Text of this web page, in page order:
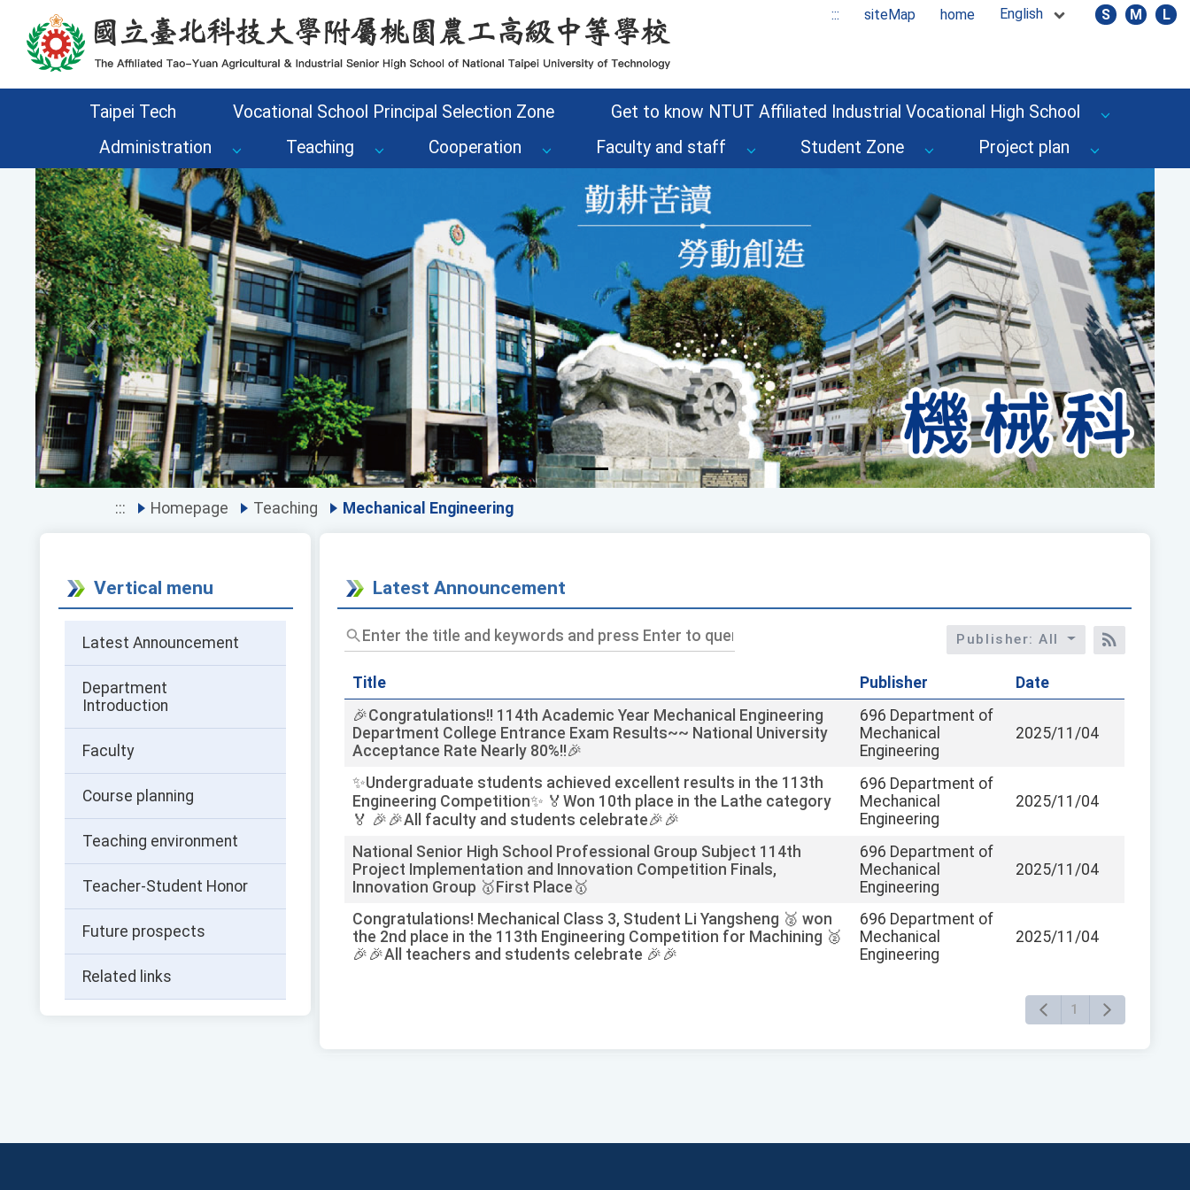
::: siteMap home English S M L
Taipei Tech Vocational School Principal Selection Zone
Get to know NTUT Affiliated Industrial Vocational High School
Administration
Teaching Cooperation Faculty and staff Student Zone Project plan
Previous Next
::: Homepage Teaching Mechanical Engineering
Vertical menu
Latest Announcement
Department
Introduction
Faculty
Course planning
Teaching environment
Teacher-Student Honor
Future prospects
Related links
Latest Announcement
Enter
the
and
keywords
and
press
Enter
query
Publisher: All
RSS訂閱
Title Publisher
Date
🎉Congratulations!! 114th Academic Year Mechanical Engineering
Department College Entrance Exam Results~~ National University
Acceptance Rate Nearly 80%!!🎉
696 Department of
Mechanical
Engineering
2025/11/04
✨Undergraduate students achieved excellent results in the 113th
Engineering Competition✨ 🏅Won 10th place in the Lathe category
🏅 🎉🎉All faculty and students celebrate🎉🎉
696 Department of
Mechanical
Engineering
2025/11/04
National Senior High School Professional Group Subject 114th
Project Implementation and Innovation Competition Finals,
Innovation Group 🥇First Place🥇
696 Department of
Mechanical
Engineering
2025/11/04
Congratulations! Mechanical Class 3, Student Li Yangsheng 🥈 won
the 2nd place in the 113th Engineering Competition for Machining 🥈
🎉🎉All teachers and students celebrate 🎉🎉
696 Department of
Mechanical
Engineering
2025/11/04
1